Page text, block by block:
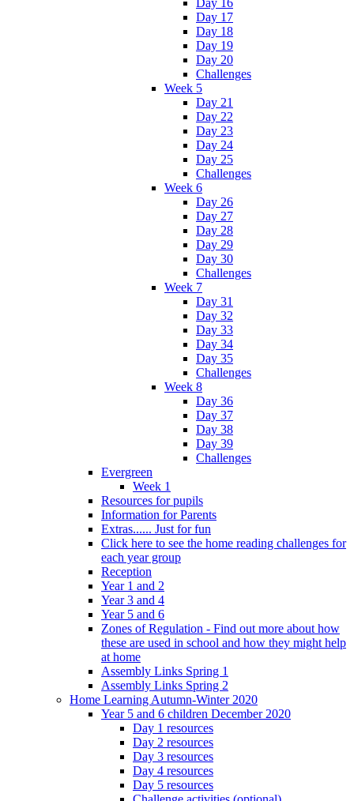
Day 16
Day 17
Day 18
Day 19
Day 20
Challenges
Week 5
Day 21
Day 22
Day 23
Day 24
Day 25
Challenges
Week 6
Day 26
Day 27
Day 28
Day 29
Day 30
Challenges
Week 7
Day 31
Day 32
Day 33
Day 34
Day 35
Challenges
Week 8
Day 36
Day 37
Day 38
Day 39
Challenges
Evergreen
Week 1
Resources for pupils
Information for Parents
Extras...... Just for fun
Click here to see the home reading challenges for
each year group
Reception
Year 1 and 2
Year 3 and 4
Year 5 and 6
Zones of Regulation - Find out more about how
these are used in school and how they might help
at home
Assembly Links Spring 1
Assembly Links Spring 2
Home Learning Autumn-Winter 2020
Year 5 and 6 children December 2020
Day 1 resources
Day 2 resources
Day 3 resources
Day 4 resources
Day 5 resources